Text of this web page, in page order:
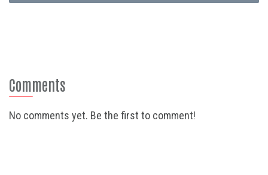
Comments
No comments yet. Be the first to comment!